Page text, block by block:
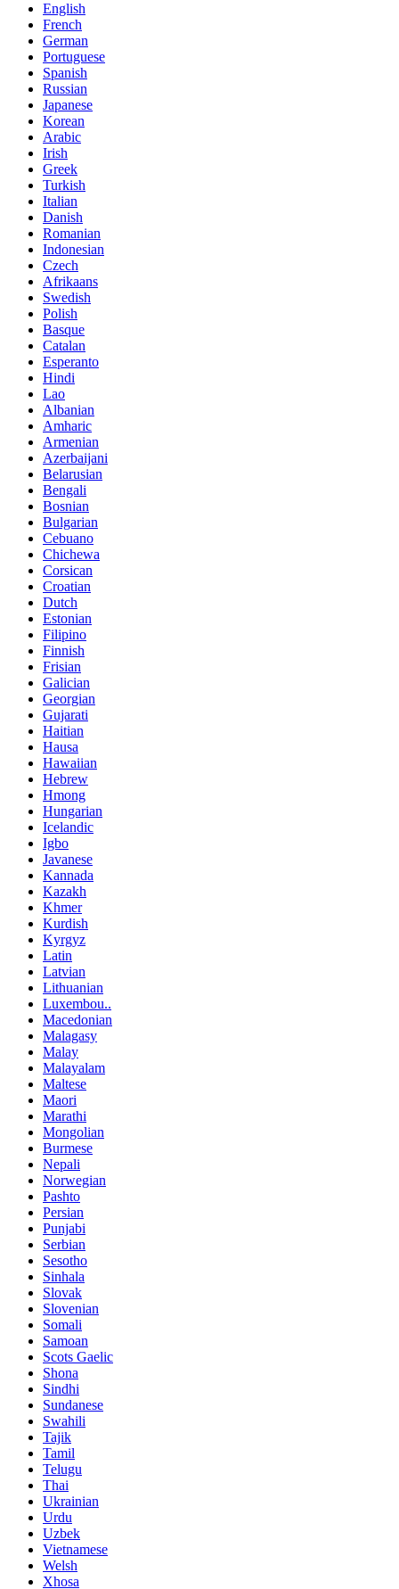
English
French
German
Portuguese
Spanish
Russian
Japanese
Korean
Arabic
Irish
Greek
Turkish
Italian
Danish
Romanian
Indonesian
Czech
Afrikaans
Swedish
Polish
Basque
Catalan
Esperanto
Hindi
Lao
Albanian
Amharic
Armenian
Azerbaijani
Belarusian
Bengali
Bosnian
Bulgarian
Cebuano
Chichewa
Corsican
Croatian
Dutch
Estonian
Filipino
Finnish
Frisian
Galician
Georgian
Gujarati
Haitian
Hausa
Hawaiian
Hebrew
Hmong
Hungarian
Icelandic
Igbo
Javanese
Kannada
Kazakh
Khmer
Kurdish
Kyrgyz
Latin
Latvian
Lithuanian
Luxembou..
Macedonian
Malagasy
Malay
Malayalam
Maltese
Maori
Marathi
Mongolian
Burmese
Nepali
Norwegian
Pashto
Persian
Punjabi
Serbian
Sesotho
Sinhala
Slovak
Slovenian
Somali
Samoan
Scots Gaelic
Shona
Sindhi
Sundanese
Swahili
Tajik
Tamil
Telugu
Thai
Ukrainian
Urdu
Uzbek
Vietnamese
Welsh
Xhosa